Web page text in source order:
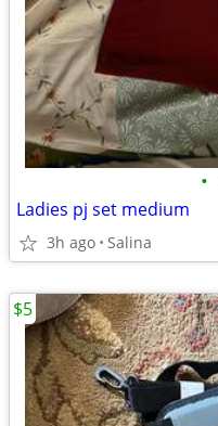
•
Ladies pj set medium
3h ago Salina
$5